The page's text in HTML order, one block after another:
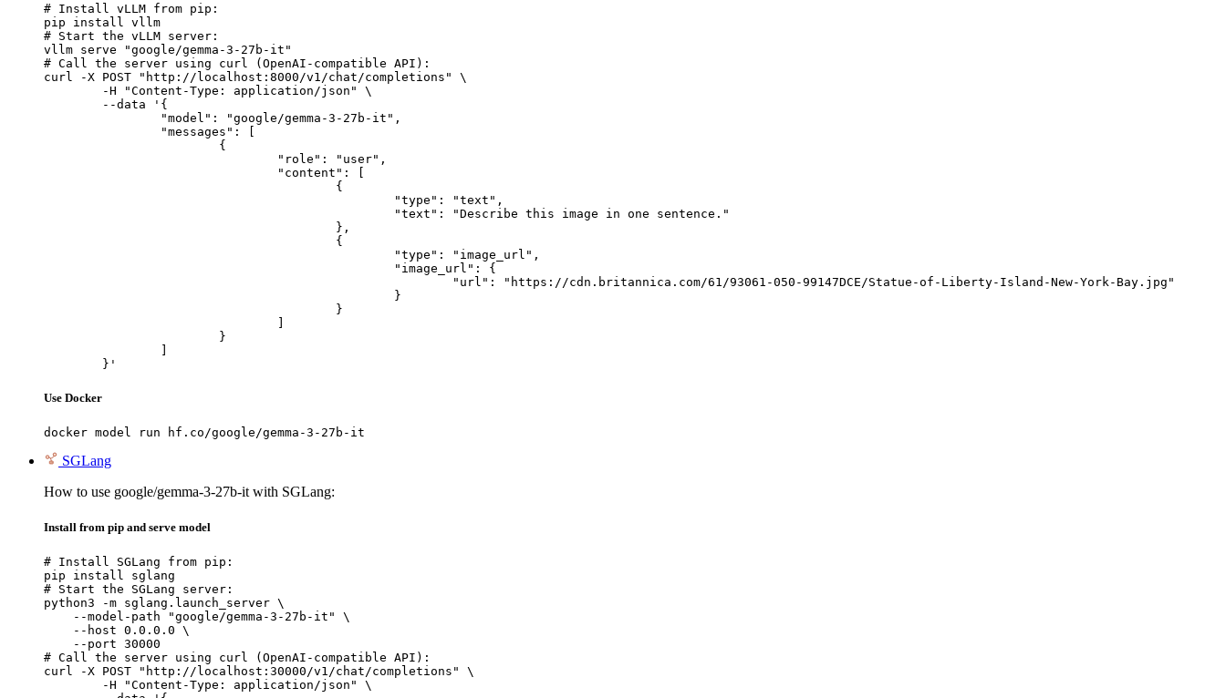
# Install vLLM from pip:
pip install vllm
# Start the vLLM server:
vllm serve "google/gemma-3-27b-it"
# Call the server using curl (OpenAI-compatible API):
curl -X POST "http://localhost:8000/v1/chat/completions" \
	}'
Use Docker
docker model run hf.co/google/gemma-3-27b-it
SGLang
How to use google/gemma-3-27b-it with SGLang:
Install from pip and serve model
# Install SGLang from pip:
pip install sglang
# Start the SGLang server:
python3 -m sglang.launch_server \
    --model-path "google/gemma-3-27b-it" \
    --host 0.0.0.0 \
    --port 30000
# Call the server using curl (OpenAI-compatible API):
curl -X POST "http://localhost:30000/v1/chat/completions" \